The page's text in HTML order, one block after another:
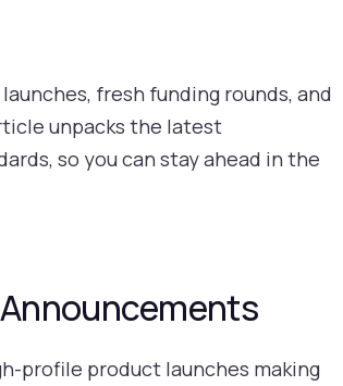
fresh funding rounds, and
unpacks the latest
so you can stay ahead in the
profile product launches making